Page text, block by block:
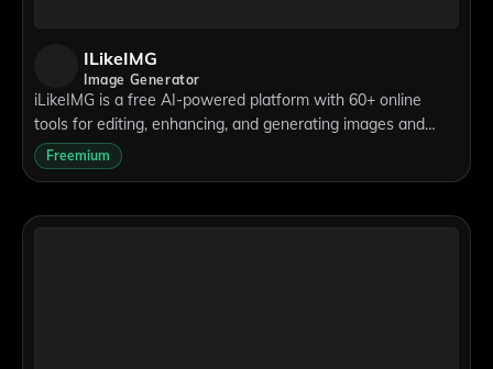
ILikeIMG
Image Generator
iLikeIMG is a free AI-powered platform with 60+ online
tools for editing, enhancing, and generating images and
videos directly from your browser.
Freemium